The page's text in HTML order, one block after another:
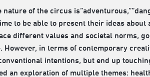
nature of the circus
to be able to present their ideas
different values and societal norms,
However, in terms of contemporary
intentions, but end up
an exploration of multiple themes: